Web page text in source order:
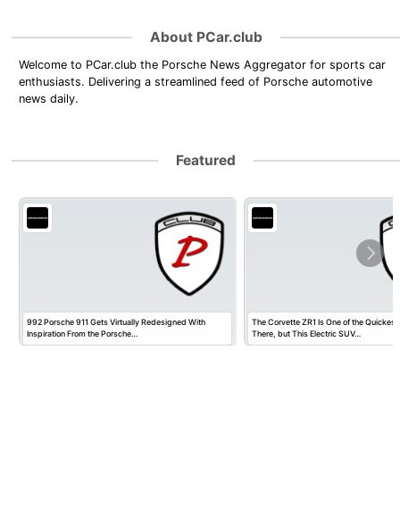
About PCar.club
Welcome to PCar.club the Porsche News Aggregator for sports car
enthusiasts. Delivering a streamlined feed of Porsche automotive
news daily.
Featured
992 Porsche 911 Gets Virtually Redesigned With
Inspiration From the Porsche…
The Corvette ZR1 Is One of the
There, but This Electric SUV…